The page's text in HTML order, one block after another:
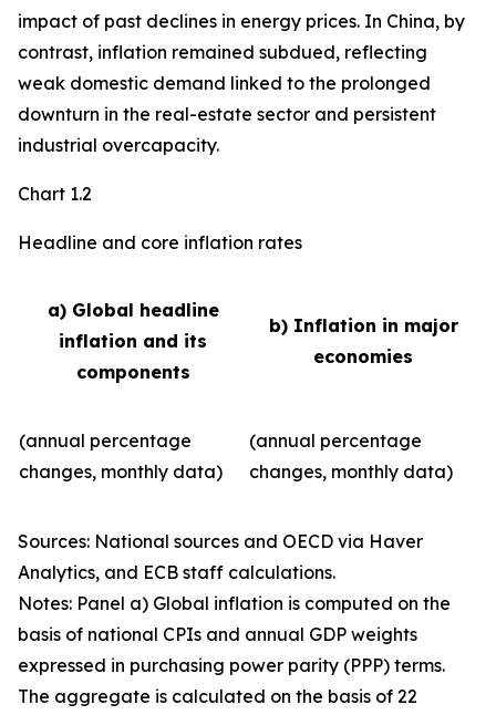
impact of past declines in energy prices. In China, by
contrast, inflation remained subdued, reflecting
weak domestic demand linked to the prolonged
downturn in the real-estate sector and persistent
industrial overcapacity.
Chart 1.2
Headline and core inflation rates
a) Global headline
inflation and its
components
b) Inflation in major
economies
(annual percentage
changes, monthly data)
(annual percentage
changes, monthly data)
Sources: National sources and OECD via Haver
Analytics, and ECB staff calculations.
Notes: Panel a) Global inflation is computed on the
basis of national CPIs and annual GDP weights
expressed in purchasing power parity (PPP) terms.
The aggregate is calculated on the basis of 22